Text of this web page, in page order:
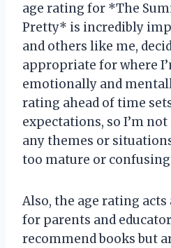
age rating for *The
Pretty* is incredibly
and others like me,
appropriate for where
emotionally and
rating ahead of time
expectations, so I’m
any themes or
too mature or
Also, the age rating
for parents and
recommend books but